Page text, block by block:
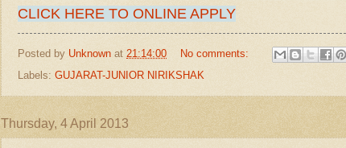
CLICK HERE TO ONLINE APPLY
Posted by Unknown at 21:14:00
No comments:
Labels: GUJARAT-JUNIOR NIRIKSHAK
Thursday, 4 April 2013